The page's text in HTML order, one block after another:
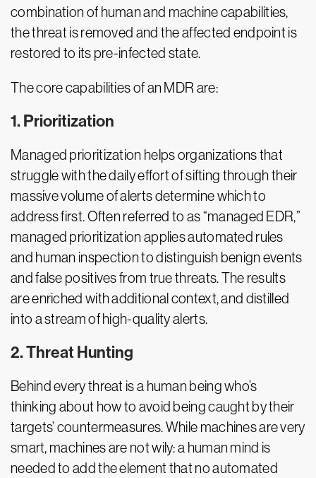
combination of human and machine capabilities,
the threat is removed and the affected endpoint is
restored to its pre-infected state.
The core capabilities of an MDR are:
1. Prioritization
Managed prioritization helps organizations that
struggle with the daily effort of sifting through their
massive volume of alerts determine which to
address first. Often referred to as “managed EDR,”
managed prioritization applies automated rules
and human inspection to distinguish benign events
and false positives from true threats. The results
are enriched with additional context, and distilled
into a stream of high-quality alerts.
2. Threat Hunting
Behind every threat is a human being who’s
thinking about how to avoid being caught by their
targets’ countermeasures. While machines are very
smart, machines are not wily: a human mind is
needed to add the element that no automated